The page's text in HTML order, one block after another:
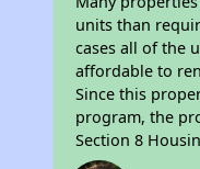
units than
cases all of the
affordable to
Since this
program, the
Section 8